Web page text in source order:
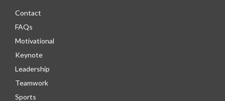
Contact
FAQs
Motivational
Keynote
Leadership
Teamwork
Sports